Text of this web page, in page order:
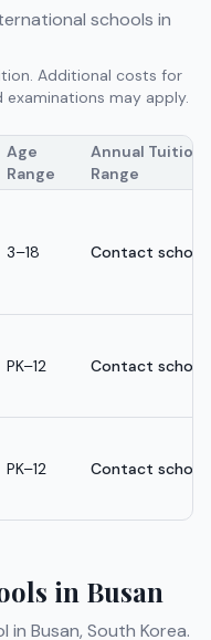
schools in
Additional costs for
may apply.
Age
Range
Annual Tuition
Range
3–18 Contact school
PK–12 Contact school
PK–12 Contact school
in Busan
Busan, South Korea.